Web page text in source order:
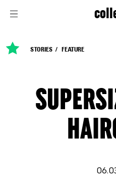
STORIES FEATURE